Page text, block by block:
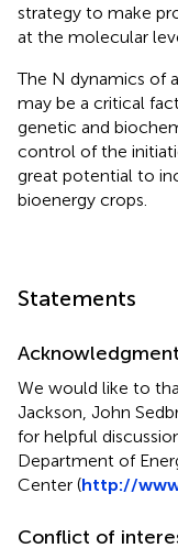
strategy to make
at the molecular
The N dynamics of
may be a critical
genetic and
control of the
great potential to
bioenergy crops.
Statements
We would like to
Jackson, John
for helpful
Department of
Center (http://
Conflict of